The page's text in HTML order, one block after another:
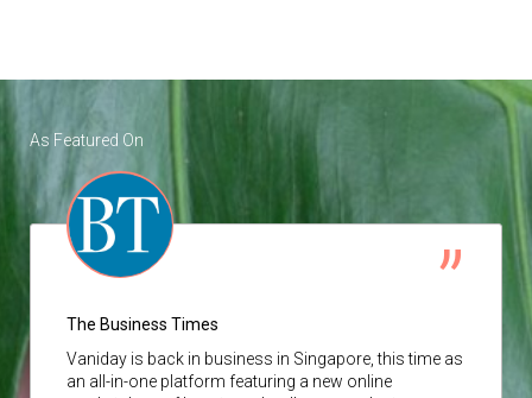
As Featured On
The Business Times
Vaniday is back in business in Singapore, this time as
an all-in-one platform featuring a new online